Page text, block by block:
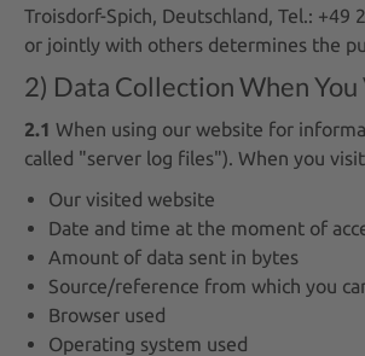
Troisdorf-Spich, Deutschland, Tel.:
or jointly with others determines the
2) Data Collection When
2.1 When using our website for
called "server log files"). When you
Our visited website
Date and time at the moment of
Amount of data sent in bytes
Source/reference from which you
Browser used
Operating system used